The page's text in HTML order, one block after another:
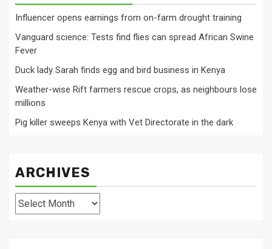
Influencer opens earnings from on-farm drought training
Vanguard science: Tests find flies can spread African Swine
Fever
Duck lady Sarah finds egg and bird business in Kenya
Weather-wise Rift farmers rescue crops, as neighbours lose
millions
Pig killer sweeps Kenya with Vet Directorate in the dark
ARCHIVES
Archives